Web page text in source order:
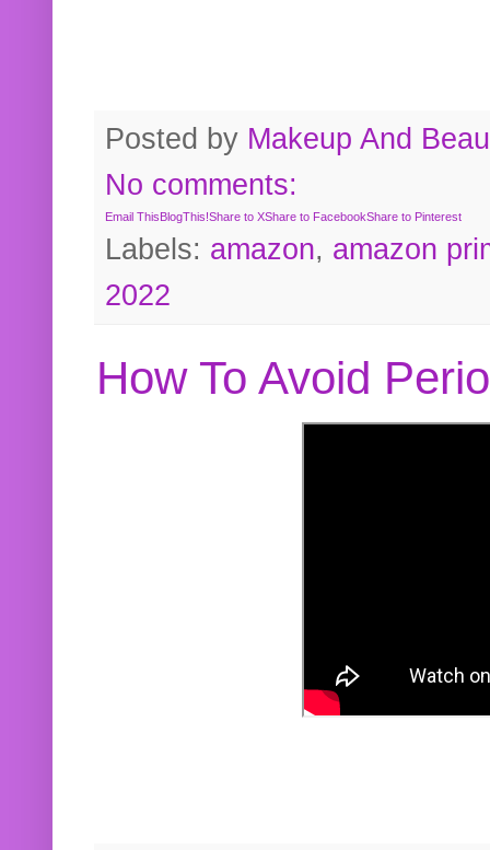
Posted by Makeup And
No comments:
Email ThisBlogThis!Share to XShare to FacebookShare to Pinterest
Labels: amazon, amazon
2022
How To Avoid